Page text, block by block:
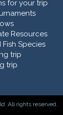
for your trip
Resources
Species
trip
trip
All rights reserved.